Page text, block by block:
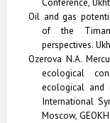
Oil and gas
of the Timan-
perspectives.
Ozerova N.A.
ecological
ecological and
International
Moscow,